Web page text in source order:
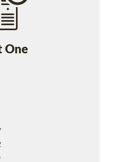
One